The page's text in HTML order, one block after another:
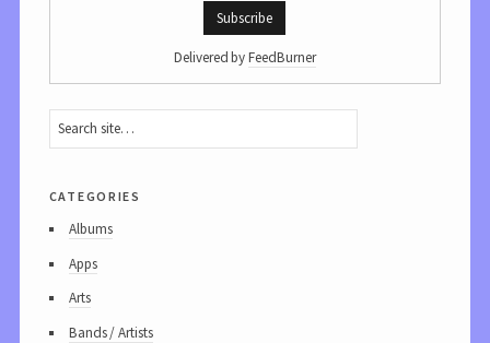
Delivered byFeedBurner
categories
Albums
Apps
Arts
Bands / Artists